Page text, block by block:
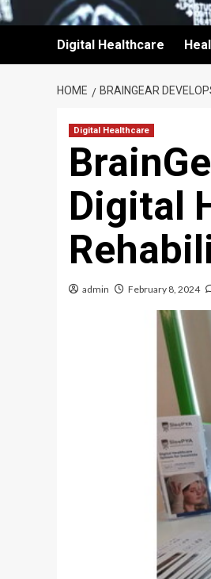
Digital Healthcare
HOME BRAINGEAR
Digital Healthcare
Digital
admin February 8, 2024